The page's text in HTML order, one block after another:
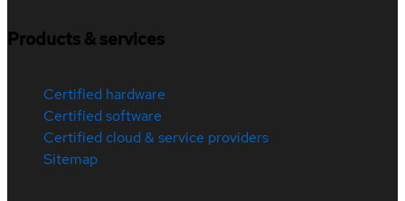
Products & services
Certified hardware
Certified software
Certified cloud & service providers
Sitemap